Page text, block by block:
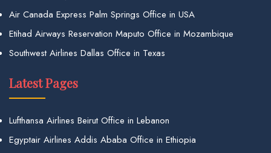
Air Canada Express Palm Springs Office in USA
Etihad Airways Reservation Maputo Office in Mozambique
Southwest Airlines Dallas Office in Texas
Latest Pages
Lufthansa Airlines Beirut Office in Lebanon
Egyptair Airlines Addis Ababa Office in Ethiopia